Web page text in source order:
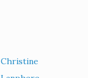
Christine